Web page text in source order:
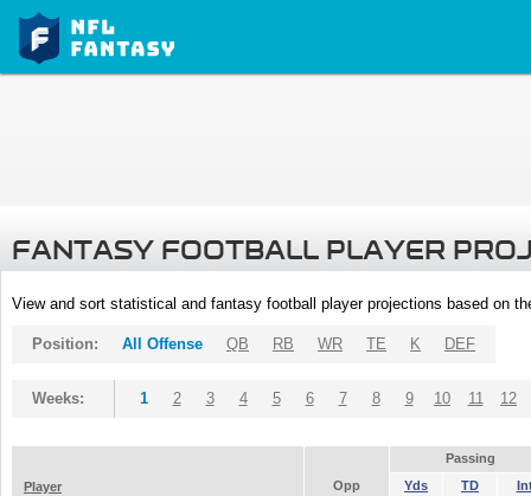
FANTASY FOOTBALL PLAYER
View and sort statistical and fantasy football player projections based on
Position: All Offense QB RB WR TE K DEF
Weeks: 1 2 3 4 5 6 7 8 9 10 11 12
Passing
Player
Opp Yds TD